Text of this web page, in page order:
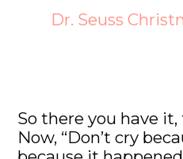
Dr. Seuss
So there you have
Now, “Don’t cry